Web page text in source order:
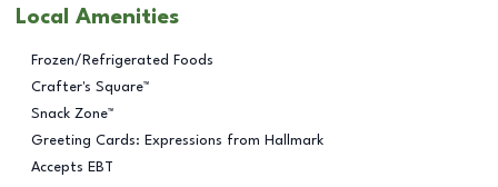
Local Amenities
Frozen/Refrigerated Foods
Crafter's Square™
Snack Zone™
Greeting Cards: Expressions from Hallmark
Accepts EBT